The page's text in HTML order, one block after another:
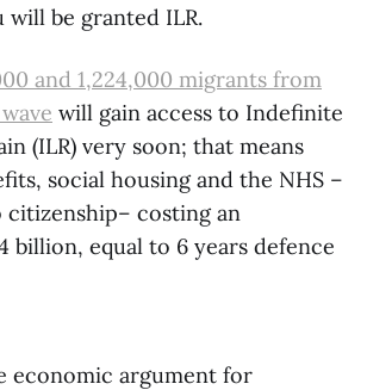
will be granted ILR.
and 1,224,000 migrants from
will gain access to Indefinite
(ILR) very soon; that means
social housing and the NHS –
costing an
billion, equal to 6 years defence
economic argument for